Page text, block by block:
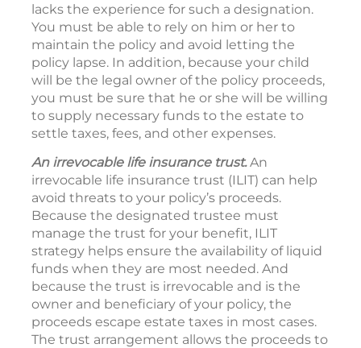
lacks the experience for such a designation.
You must be able to rely on him or her to
maintain the policy and avoid letting the
policy lapse. In addition, because your child
will be the legal owner of the policy proceeds,
you must be sure that he or she will be willing
to supply necessary funds to the estate to
settle taxes, fees, and other expenses.
An irrevocable life insurance trust.An
irrevocable life insurance trust (ILIT) can help
avoid threats to your policy’s proceeds.
Because the designated trustee must
manage the trust for your benefit, ILIT
strategy helps ensure the availability of liquid
funds when they are most needed. And
because the trust is irrevocable and is the
owner and beneficiary of your policy, the
proceeds escape estate taxes in most cases.
The trust arrangement allows the proceeds to